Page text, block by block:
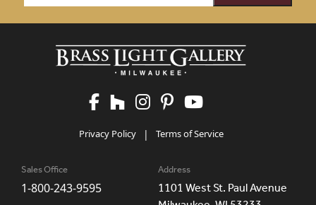
Privacy Policy | Terms of Service
Sales Office
1-800-243-9595
Address
1101 West St. Paul Avenue